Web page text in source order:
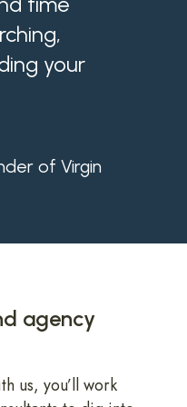
your
of Virgin
agency
us, you’ll work